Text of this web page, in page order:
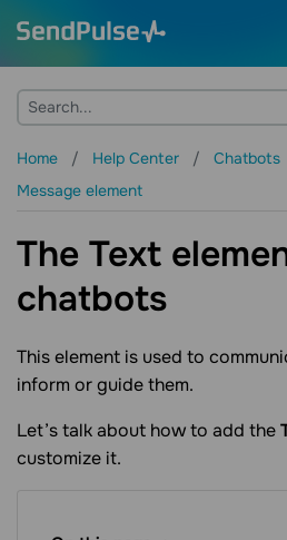
Home Help Center Chatbots
Message element
The Text
chatbots
This element is used to
inform or guide them.
Let’s talk about how to add the
customize it.